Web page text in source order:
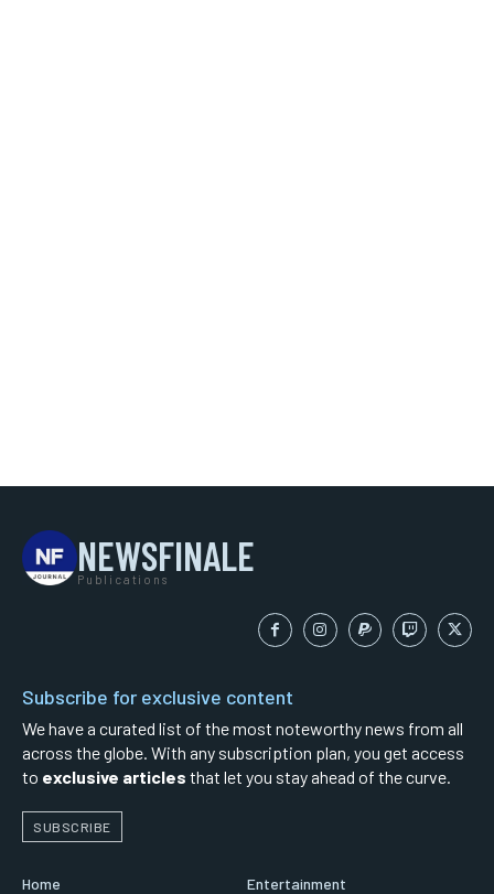
NEWSFINALE
Publications
Subscribe for exclusive content
We have a curated list of the most noteworthy news from all
across the globe. With any subscription plan, you get access
to exclusive articles that let you stay ahead of the curve.
SUBSCRIBE
Home Entertainment